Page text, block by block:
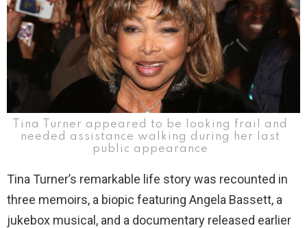
Tina Turner appeared to be looking frail and
needed assistance walking during her last
public appearance
Tina Turner’s remarkable life story was recounted in
three memoirs, a biopic featuring Angela Bassett, a
jukebox musical, and a documentary released earlier